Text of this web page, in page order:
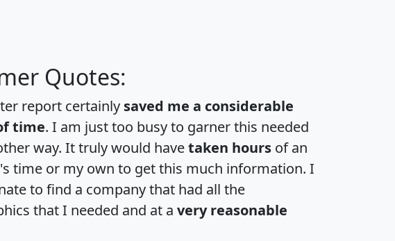
Quotes:
report certainly saved me a considerable
time. I am just too busy to garner this needed
way. It truly would havetaken hours of an
time or my own to get this much information. I
to find a company that had all the
that I needed and at a very reasonable